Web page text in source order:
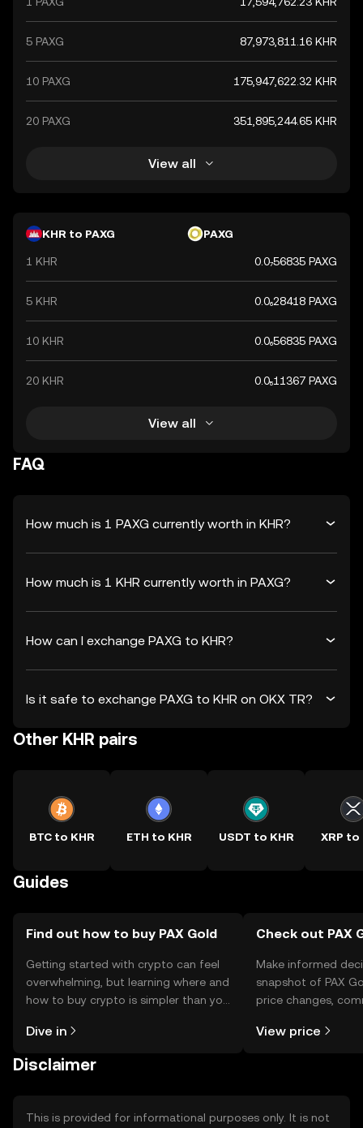
5 PAXG 87,973,811.16 KHR
10 PAXG 175,947,622.32 KHR
20 PAXG 351,895,244.65 KHR
View all
KHR to PAXG PAXG
1 KHR 0.0₇56835 PAXG
5 KHR 0.0₆28418 PAXG
10 KHR 0.0₆56835 PAXG
20 KHR 0.0₅11367 PAXG
View all
FAQ
How much is 1 PAXG currently worth in KHR?
How much is 1 KHR currently worth in PAXG?
How can I exchange PAXG to KHR?
Is it safe to exchange PAXG to KHR on OKX TR?
Other KHR pairs
BTC to KHR ETH to KHR USDT to KHR XRP to
Guides
Find out how to buy PAX Gold
Getting started with crypto can feel
overwhelming, but learning where and
how to buy crypto is simpler than you
the OKX TR mobile app, or right here
Dive in
Check out PAX
Make informed
snapshot of PAX
price changes,
View price
Disclaimer
This is provided for informational purposes only. It is not